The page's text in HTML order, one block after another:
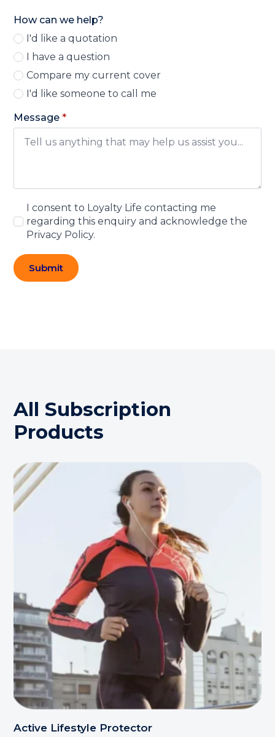
How can we help?
I'd like a quotation
I have a question
Compare my current cover
I'd like someone to call me
Message *
I consent to Loyalty Life contacting me
regarding this enquiry and acknowledge the
Privacy Policy.
Submit
All Subscription
Products
Active Lifestyle Protector